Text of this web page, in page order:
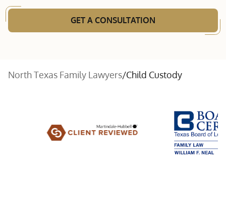
GET A CONSULTATION
North Texas Family Lawyers/Child Custody